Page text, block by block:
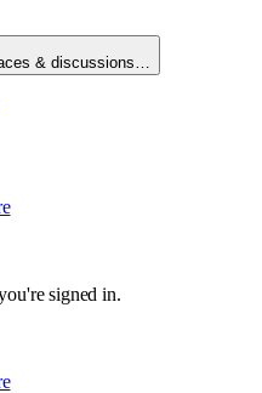
& discussions…
signed in.